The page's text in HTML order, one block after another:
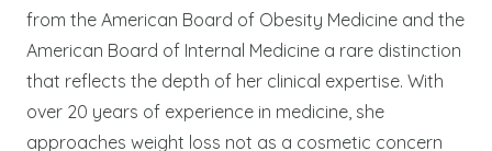
from the American Board of Obesity Medicine and the
American Board of Internal Medicine a rare distinction
that reflects the depth of her clinical expertise. With
over 20 years of experience in medicine, she
approaches weight loss not as a cosmetic concern